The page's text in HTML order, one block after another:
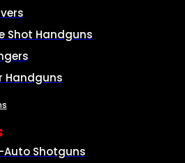
Shot Handguns
Handguns
Auto Shotguns